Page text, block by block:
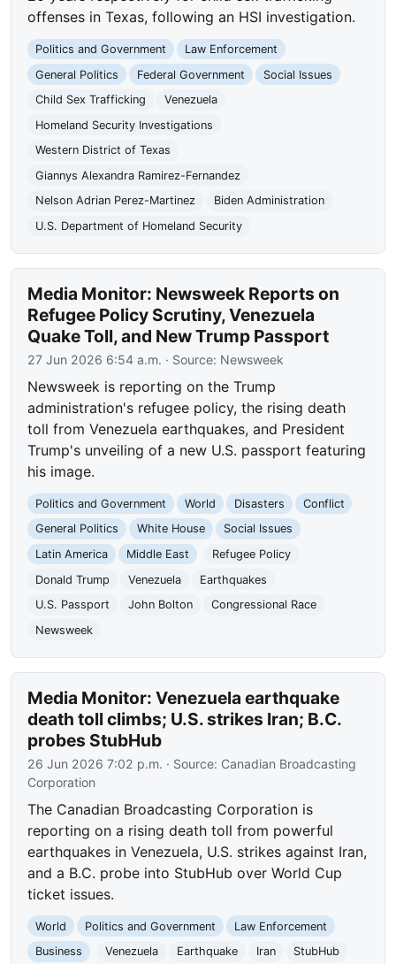
offenses in Texas, following an HSI investigation.
Politics and Government
Law Enforcement
General Politics
Federal Government
Social Issues
Child Sex Trafficking
Venezuela
Homeland Security Investigations
Western District of Texas
Giannys Alexandra Ramirez-Fernandez
Nelson Adrian Perez-Martinez
Biden Administration
U.S. Department of Homeland Security
Media Monitor: Newsweek Reports on
Refugee Policy Scrutiny, Venezuela
Quake Toll, and New Trump Passport
27 Jun 2026 6:54 a.m. · Source: Newsweek
Newsweek is reporting on the Trump
administration's refugee policy, the rising death
toll from Venezuela earthquakes, and President
Trump's unveiling of a new U.S. passport featuring
his image.
Politics and Government World Disasters
Conflict
General Politics
White House
Social Issues
Latin America
Middle East
Refugee Policy
Donald Trump
Venezuela
Earthquakes
U.S. Passport
John Bolton
Congressional Race
Newsweek
Media Monitor: Venezuela earthquake
death toll climbs; U.S. strikes Iran; B.C.
probes StubHub
26 Jun 2026 7:02 p.m. · Source: Canadian Broadcasting
Corporation
The Canadian Broadcasting Corporation is
reporting on a rising death toll from powerful
earthquakes in Venezuela, U.S. strikes against Iran,
and a B.C. probe into StubHub over World Cup
ticket issues.
World Politics and Government
Law Enforcement
Business
Venezuela Earthquake Iran
StubHub